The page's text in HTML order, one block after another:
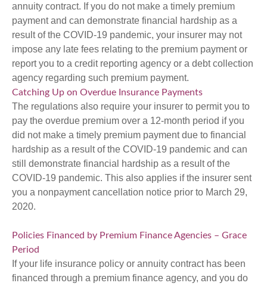
annuity contract. If you do not make a timely premium
payment and can demonstrate financial hardship as a
result of the COVID-19 pandemic, your insurer may not
impose any late fees relating to the premium payment or
report you to a credit reporting agency or a debt collection
agency regarding such premium payment.
Catching Up on Overdue Insurance Payments
The regulations also require your insurer to permit you to
pay the overdue premium over a 12-month period if you
did not make a timely premium payment due to financial
hardship as a result of the COVID-19 pandemic and can
still demonstrate financial hardship as a result of the
COVID-19 pandemic. This also applies if the insurer sent
you a nonpayment cancellation notice prior to March 29,
2020.
Policies Financed by Premium Finance Agencies – Grace
Period
If your life insurance policy or annuity contract has been
financed through a premium finance agency, and you do